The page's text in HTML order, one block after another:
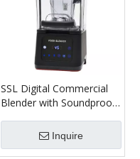
SSL Digital Commercial
Blender with Soundproof
Inquire